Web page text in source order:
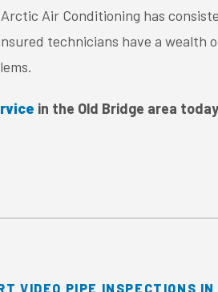
Air Conditioning has
technicians have a wealth
in the Old Bridge area
VIDEO PIPE INSPECTIONS